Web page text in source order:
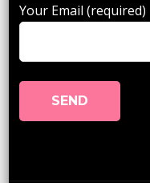
Your Email (required)